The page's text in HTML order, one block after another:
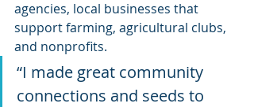
agencies, local businesses that
support farming, agricultural clubs,
and nonprofits.
“I made great community
connections and seeds to